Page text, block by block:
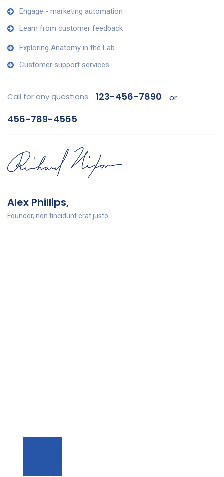
Engage - marketing automation
Learn from customer feedback
Exploring Anatomy in the Lab
Customer support services
Call forany questions 123-456-7890 or
456-789-4565
Alex Phillips,
Founder, non tincidunt erat justo